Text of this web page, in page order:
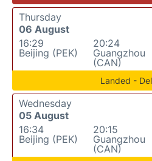
Thursday
06 August
16:29
Beijing (PEK)
20:24
Guangzhou
(CAN)
Landed -
Wednesday
05 August
16:34
Beijing (PEK)
20:15
Guangzhou
(CAN)